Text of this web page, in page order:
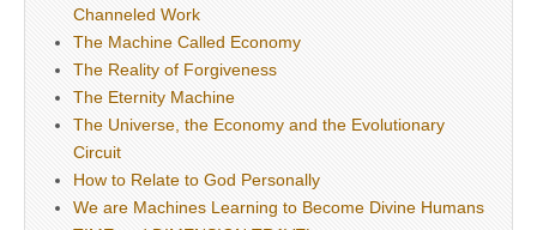
Channeled Work
The Machine Called Economy
The Reality of Forgiveness
The Eternity Machine
The Universe, the Economy and the Evolutionary
Circuit
How to Relate to God Personally
We are Machines Learning to Become Divine Humans